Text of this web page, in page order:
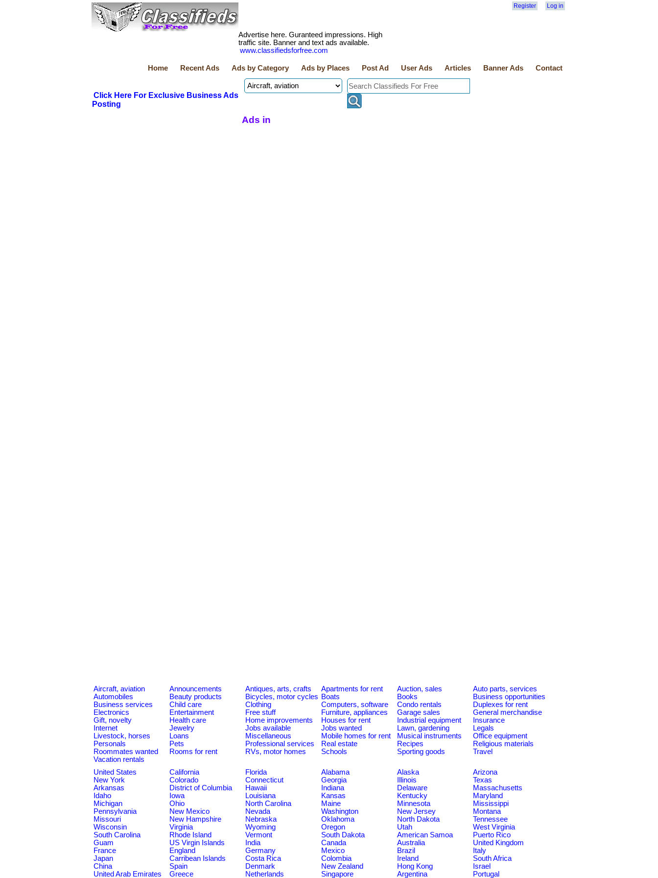
Register Log in
Advertise here. Guranteed impressions. High
traffic site. Banner and text ads available.
www.classifiedsforfree.com
Home Recent Ads Ads by Category Ads by Places Post Ad User Ads Articles Banner Ads Contact
Click Here For Exclusive Business Ads
Posting
Ads in
Aircraft, aviation Announcements Antiques, arts, crafts Apartments for rent Auction, sales
Auto parts, services
Automobiles
Beauty products Bicycles, motor cycles Boats Books
Business opportunities
Business services
Child care Clothing Computers, software Condo rentals
Duplexes for rent
Electronics
Entertainment Free stuff Furniture, appliances Garage sales
General merchandise
Gift, novelty
Health care Home improvements Houses for rent Industrial equipment
Insurance
Internet
Jewelry Jobs available Jobs wanted Lawn, gardening
Legals
Livestock, horses
Loans Miscellaneous Mobile homes for rent Musical instruments
Office equipment
Personals
Pets Professional services Real estate Recipes
Religious materials
Roommates wanted
Rooms for rent RVs, motor homes Schools Sporting goods
Travel
Vacation rentals
United States
California Florida Alabama Alaska
Arizona
New York
Colorado Connecticut Georgia Illinois
Texas
Arkansas
District of Columbia Hawaii Indiana Delaware
Massachusetts
Idaho
Iowa Louisiana Kansas Kentucky
Maryland
Michigan
Ohio North Carolina Maine Minnesota
Mississippi
Pennsylvania
New Mexico Nevada Washington New Jersey
Montana
Missouri
New Hampshire Nebraska Oklahoma North Dakota
Tennessee
Wisconsin
Virginia Wyoming Oregon Utah
West Virginia
South Carolina
Rhode Island Vermont South Dakota American Samoa
Puerto Rico
Guam
US Virgin Islands India Canada Australia
United Kingdom
France
England Germany Mexico Brazil
Italy
Japan
Carribean Islands Costa Rica Colombia Ireland
South Africa
China
Spain Denmark New Zealand Hong Kong
Israel
United Arab Emirates
Greece Netherlands Singapore Argentina Portugal